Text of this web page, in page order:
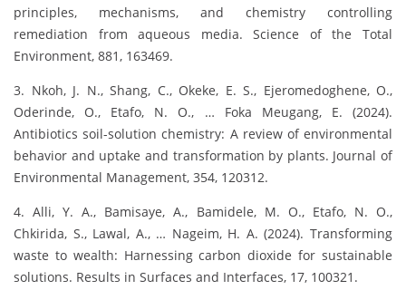
principles, mechanisms, and chemistry controlling
remediation from aqueous media. Science of the Total
Environment, 881, 163469.
3. Nkoh, J. N., Shang, C., Okeke, E. S., Ejeromedoghene, O.,
Oderinde, O., Etafo, N. O., … Foka Meugang, E. (2024).
Antibiotics soil-solution chemistry: A review of environmental
behavior and uptake and transformation by plants. Journal of
Environmental Management, 354, 120312.
4. Alli, Y. A., Bamisaye, A., Bamidele, M. O., Etafo, N. O.,
Chkirida, S., Lawal, A., … Nageim, H. A. (2024). Transforming
waste to wealth: Harnessing carbon dioxide for sustainable
solutions. Results in Surfaces and Interfaces, 17, 100321.